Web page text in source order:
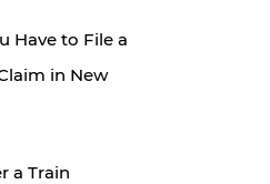
Have to File a
in New
a Train